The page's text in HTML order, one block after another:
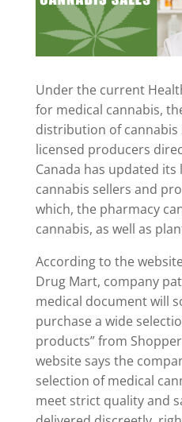
Under the current
for medical cannabis,
distribution of
licensed producers
Canada has updated
cannabis sellers and
which, the pharmacy
cannabis, as well as
According to the
Drug Mart, company
medical document will
purchase a wide
products” from
website says the
selection of medical
meet strict quality and